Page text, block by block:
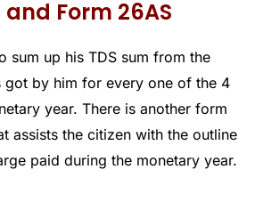
Form 26AS
sum up his TDS sum from the
got by him for every one of the 4
year. There is another form
assists the citizen with the outline
paid during the monetary year.